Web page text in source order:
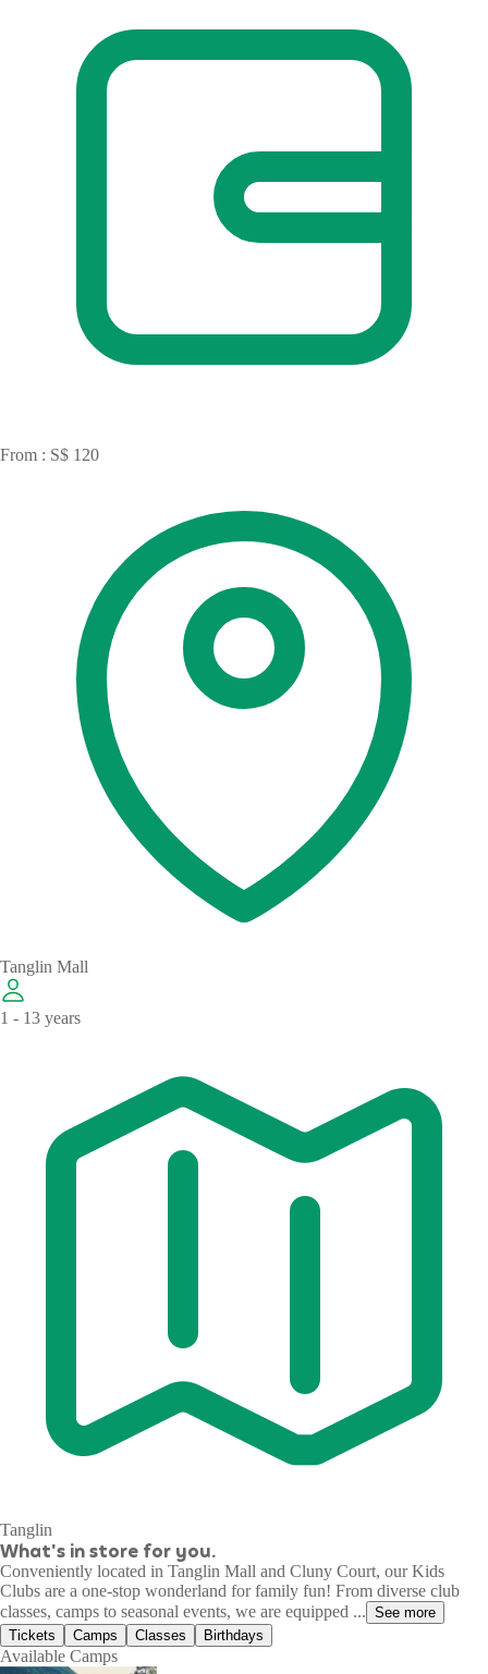
From : S$ 120
Tanglin Mall
1 - 13 years
Tanglin
What's in store for you.
Conveniently located in Tanglin Mall and Cluny Court, our Kids
Clubs are a one-stop wonderland for family fun! From diverse club
classes, camps to seasonal events, we are equipped ... See more
Tickets
Camps Classes Birthdays
Available Camps